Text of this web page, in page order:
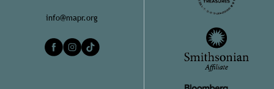
info@mapr.org